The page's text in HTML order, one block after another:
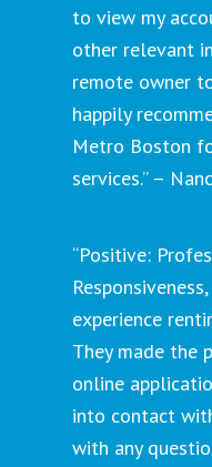
to view my
other relevant
remote owner
happily
Metro Boston
services.” –
“Positive:
experience
They made the
online
into contact
with any